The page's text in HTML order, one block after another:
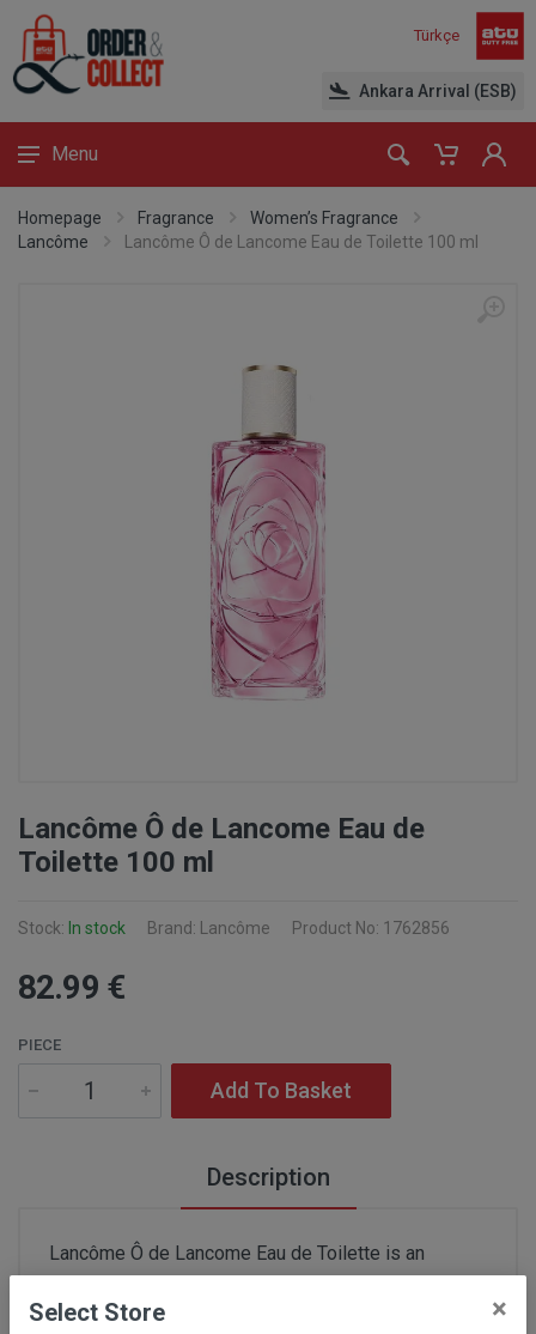
Türkçe
Ankara Arrival (ESB)
Menu
Homepage Fragrance
Women’s Fragrance
Lancôme
Lancôme Ô de Lancome Eau de Toilette 100 ml
Lancôme Ô de Lancome Eau de
Toilette 100 ml
Stock: In stock Brand: Lancôme Product No: 1762856
82.99 €
PIECE
Add To Basket
Description
Lancôme Ô de Lancome Eau de Toilette is an
essence of spring flowers. This 100 ml Eau de
Select Store ×